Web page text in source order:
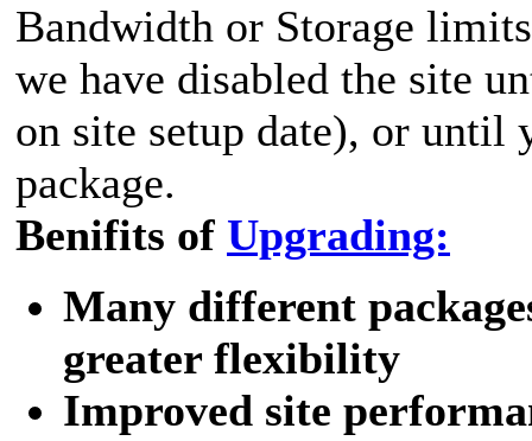
Bandwidth or Storage
we have disabled the site
on site setup date), or until
package.
Benifits of Upgrading:
Many different
greater flexibility
Improved site